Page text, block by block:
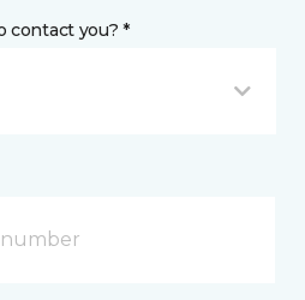
contact you? *